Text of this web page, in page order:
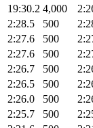
19:30.2 4,000
2:28.5
500
2:27.6
500
2:27.6
500
2:26.7
500
2:26.5
500
2:26.0
500
2:25.7
500